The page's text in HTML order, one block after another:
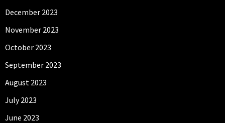
December 2023
November 2023
October 2023
September 2023
August 2023
July 2023
June 2023